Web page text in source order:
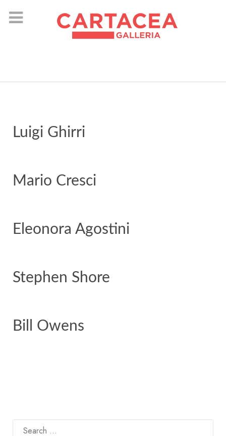
Luigi Ghirri
Mario Cresci
Eleonora Agostini
Stephen Shore
Bill Owens
Search